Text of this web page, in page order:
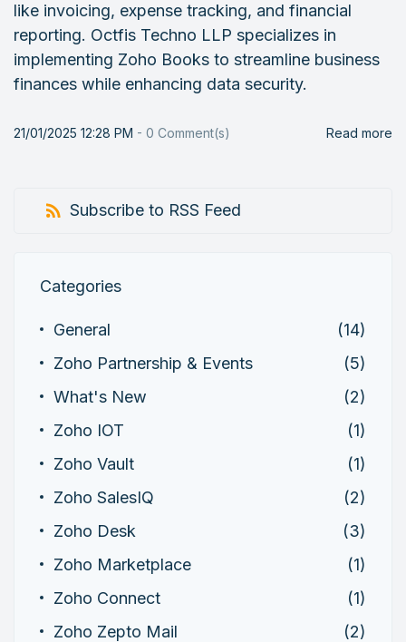
like invoicing, expense tracking, and financial
reporting. Octfis Techno LLP specializes in
implementing Zoho Books to streamline business
finances while enhancing data security.
21/01/2025 12:28 PM - 0 Comment(s) Read more
Subscribe to RSS Feed
Categories
General
(14)
Zoho Partnership & Events
(5)
What's New
(2)
Zoho IOT
(1)
Zoho Vault
(1)
Zoho SalesIQ
(2)
Zoho Desk
(3)
Zoho Marketplace
(1)
Zoho Connect
(1)
Zoho Zepto Mail
(2)